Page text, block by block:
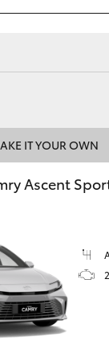
Option
IT YOUR OWN
Ascent